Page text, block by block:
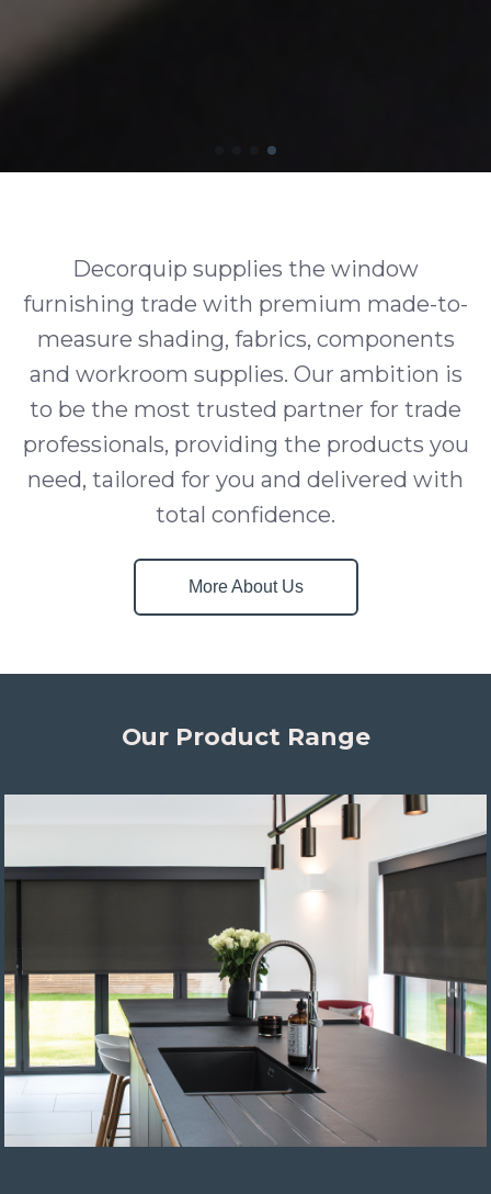
Decorquip supplies the window
furnishing trade with premium made-to-
measure shading, fabrics, components
and workroom supplies. Our ambition is
to be the most trusted partner for trade
professionals, providing the products you
need, tailored for you and delivered with
total confidence.
More About Us
Our Product Range